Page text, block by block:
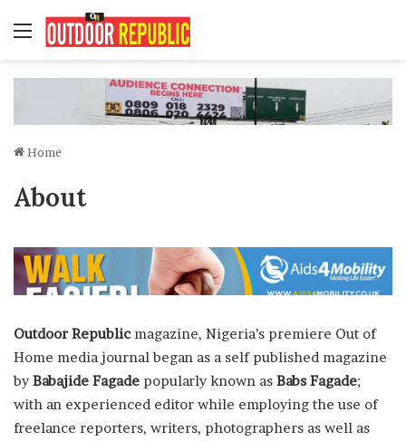
Menu
Home
About
Outdoor Republicmagazine, Nigeria’s premiere Out of
Home media journal began as a self published magazine
byBabajide Fagade popularly known as Babs Fagade;
with an experienced editor while employing the use of
freelance reporters, writers, photographers as well as